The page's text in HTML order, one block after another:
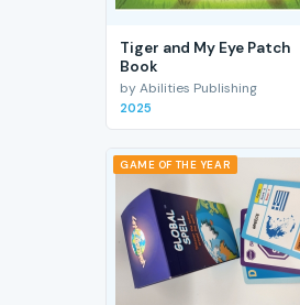
Tiger and My Eye Patch
Book
by Abilities Publishing
2025
GAME OF THE YEAR